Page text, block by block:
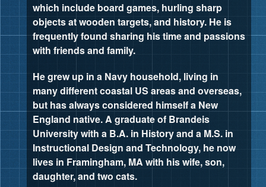
which include board games, hurling sharp
objects at wooden targets, and history. He is
frequently found sharing his time and passions
with friends and family.
He grew up in a Navy household, living in
many different coastal US areas and overseas,
but has always considered himself a New
England native. A graduate of Brandeis
University with a B.A. in History and a M.S. in
Instructional Design and Technology, he now
lives in Framingham, MA with his wife, son,
daughter, and two cats.